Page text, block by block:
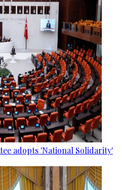
adopts 'National Solidarity'